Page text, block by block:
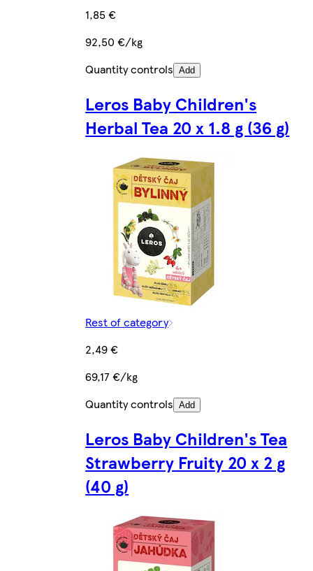
1,85 €
92,50 €/kg
Quantity controls Add
Leros Baby Children's
Herbal Tea 20 x 1.8 g (36 g)
Rest of category
2,49 €
69,17 €/kg
Quantity controls Add
Leros Baby Children's Tea
Strawberry Fruity 20 x 2 g
(40 g)